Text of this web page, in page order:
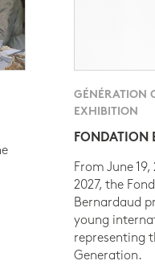
GÉNÉRATION
EXHIBITION
FONDATION
From June
2027, the
Bernardaud
young
representing
Generation.